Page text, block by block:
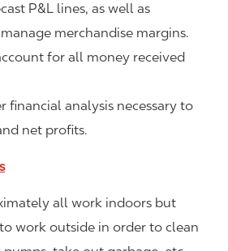
P&L lines, as well as
merchandise margins.
for all money received
financial analysis necessary to
net profits.
all work indoors but
work outside in order to clean